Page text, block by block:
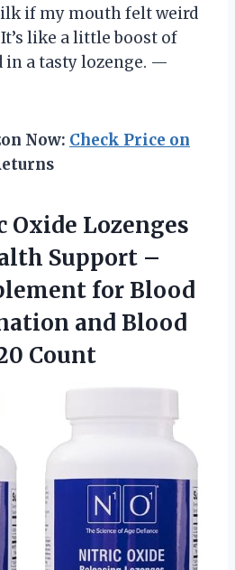
if my mouth felt weird
like a little boost of
in a tasty lozenge. —
Now: Check Price on
Oxide Lozenges
Support –
for Blood
and Blood
Count